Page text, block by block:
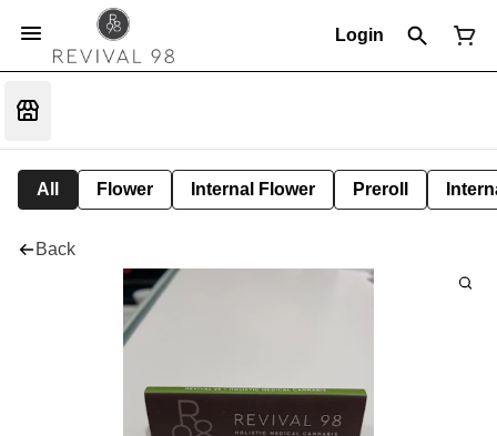
Login
All Flower Internal Flower Preroll
Back